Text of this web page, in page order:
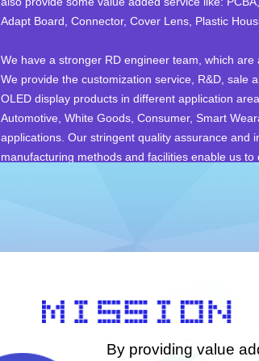
Adapt Board, Connector, Cover Lens, Plastic
We have a stronger RD engineer team, which are
We provide the customization service, R&D, sale
OLED display products in different application
Automotive, White Goods, Consumer, Smart
applications. Our stringent quality assurance and
manufacturing methods and facilities enable us
By providing value